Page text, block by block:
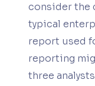
consider the
typical
report used
reporting
three